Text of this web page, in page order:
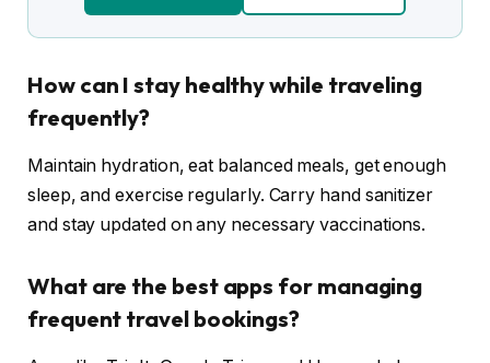
How can I stay healthy while traveling
frequently?
Maintain hydration, eat balanced meals, get enough
sleep, and exercise regularly. Carry hand sanitizer
and stay updated on any necessary vaccinations.
What are the best apps for managing
frequent travel bookings?